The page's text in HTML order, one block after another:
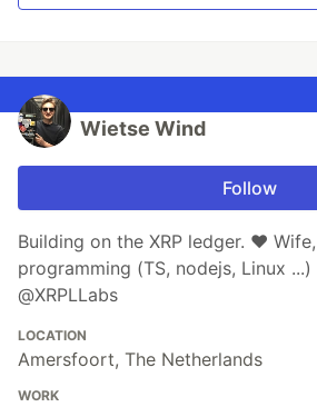
Wietse Wind
Follow
Building on the XRP ledger. ♥
programming (TS, nodejs, Linux ...)
@XRPLLabs
LOCATION
Amersfoort, The Netherlands
WORK